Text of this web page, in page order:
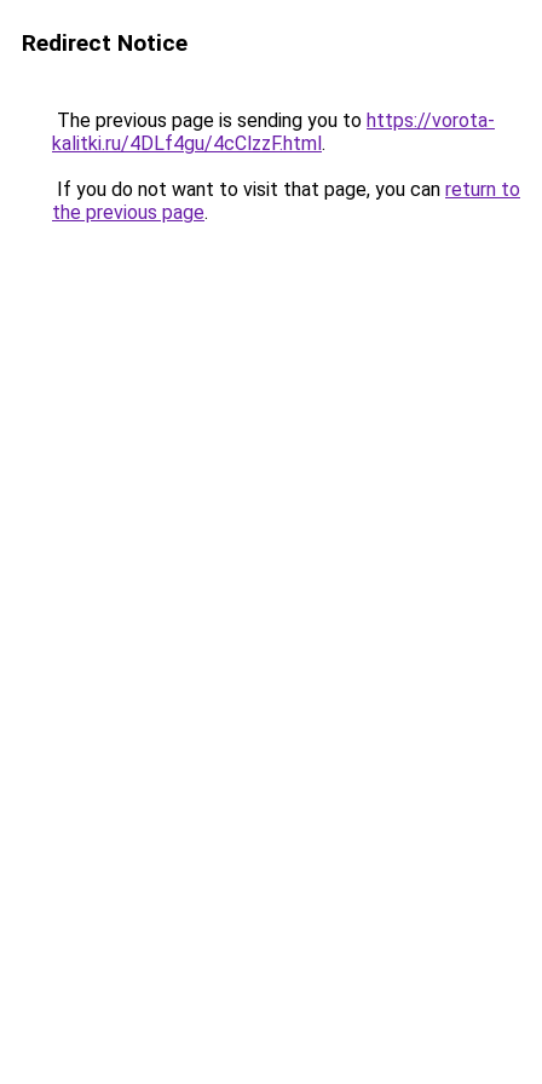
Redirect Notice
The previous page is sending you to https://vorota-
kalitki.ru/4DLf4gu/4cClzzF.html.
If you do not want to visit that page, you can return to
the previous page.